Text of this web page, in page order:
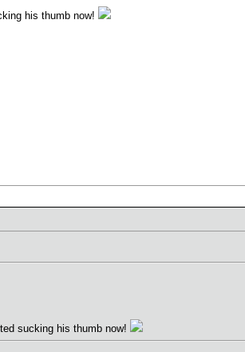
his thumb now!
sucking his thumb now!